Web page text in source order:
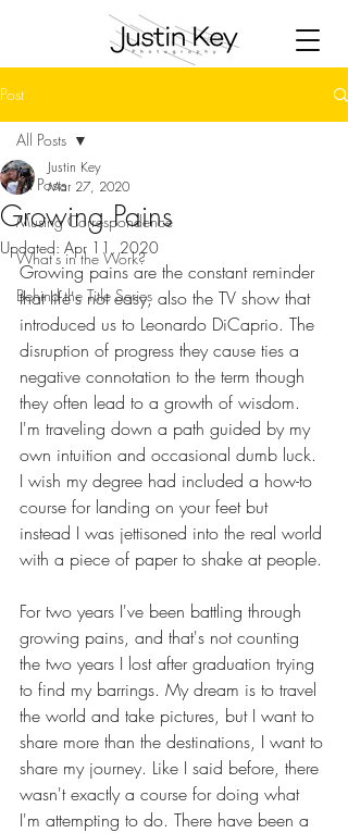
Post
All Posts
Musing Correspondence
What's in the Work?
Behind the Title Series
All Posts
Growing Pains
Justin Key
Mar 27, 2020
Updated: Apr 11, 2020
Growing pains are the constant reminder
that life's not easy, also the TV show that
introduced us to Leonardo DiCaprio. The
disruption of progress they cause ties a
negative connotation to the term though
they often lead to a growth of wisdom.
I'm traveling down a path guided by my
own intuition and occasional dumb luck.
I wish my degree had included a how-to
course for landing on your feet but
instead I was jettisoned into the real world
with a piece of paper to shake at people.
For two years I've been battling through
growing pains, and that's not counting
the two years I lost after graduation trying
to find my barrings. My dream is to travel
the world and take pictures, but I want to
share more than the destinations, I want to
share my journey. Like I said before, there
wasn't exactly a course for doing what
I'm attempting to do. There have been a